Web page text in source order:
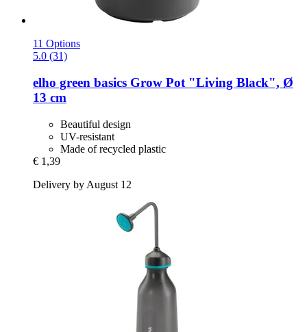
11 Options
5.0 (31)
elho green basics Grow Pot "Living Black", Ø
13 cm
Beautiful design
UV-resistant
Made of recycled plastic
€ 1,39
Delivery by August 12